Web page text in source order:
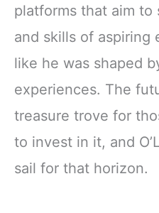
platforms that aim to
and skills of aspiring
like he was shaped
experiences. The
treasure trove for
to invest in it, and
sail for that horizon.